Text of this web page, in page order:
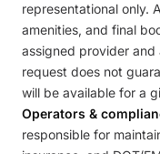
representational only.
amenities, and final
assigned provider
request does not
will be available for a
Operators &
responsible for